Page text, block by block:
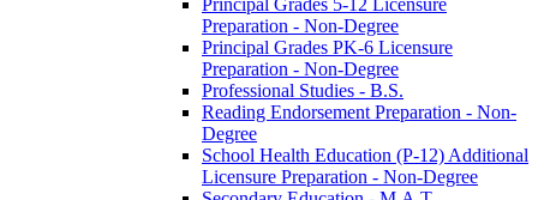
Preparation -​ Non-​Degree
Principal Grades PK-​6 Licensure
Preparation -​ Non-​Degree
Professional Studies -​ B.S.
Reading Endorsement Preparation -​ Non-​
Degree
School Health Education (P-​12) Additional
Licensure Preparation -​ Non-​Degree